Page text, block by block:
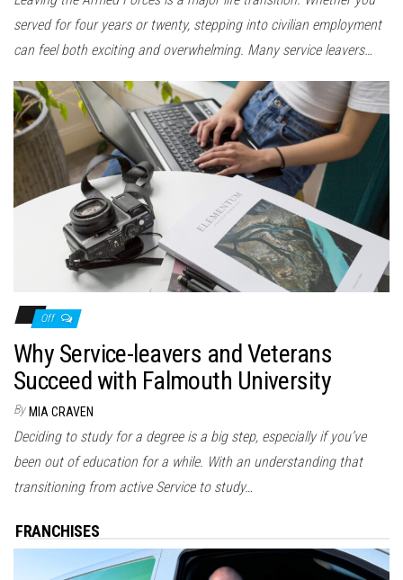
served for four years or twenty, stepping into civilian employment
can feel both exciting and overwhelming. Many service leavers…
Off
Why Service-leavers and Veterans
Succeed with Falmouth University
By MIA CRAVEN
Deciding to study for a degree is a big step, especially if you’ve
been out of education for a while. With an understanding that
transitioning from active Service to study…
FRANCHISES